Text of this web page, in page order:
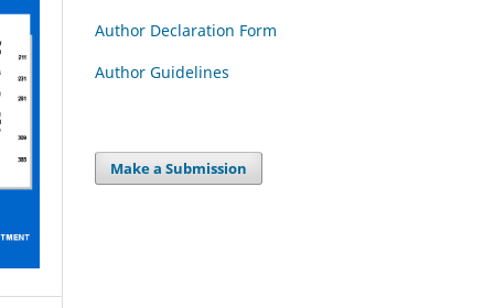
Author Declaration Form
Author Guidelines
Make a Submission